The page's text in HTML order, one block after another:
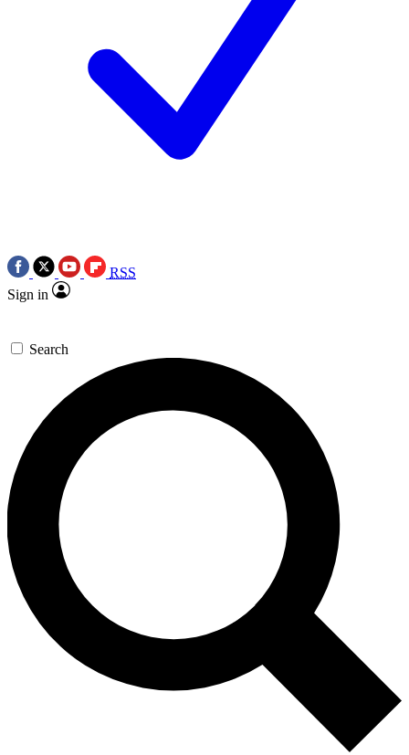
RSS
Sign in
Search